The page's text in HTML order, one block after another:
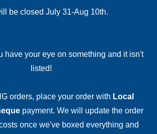
be closed July 31-Aug 10th.
have your eye on something and it isn't
listed!
orders, place your order with Local
payment. We will update the order
once we've boxed everything and